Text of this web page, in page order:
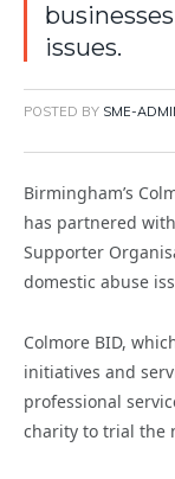
issues.
POSTED BY SME-
Birmingham’s
has partnered
Supporter
domestic abuse
Colmore BID,
initiatives and
professional
charity to trial the